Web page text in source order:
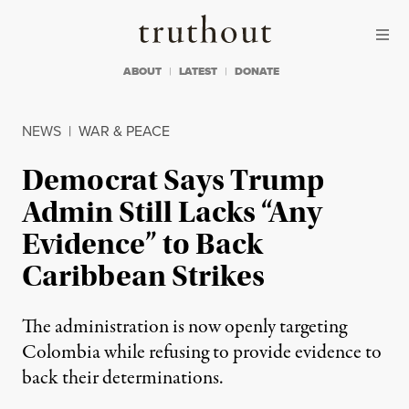
Truthout
ABOUT LATEST DONATE
NEWS | WAR & PEACE
Democrat Says Trump
Admin Still Lacks “Any
Evidence” to Back
Caribbean Strikes
The administration is now openly targeting
Colombia while refusing to provide evidence to
back their determinations.